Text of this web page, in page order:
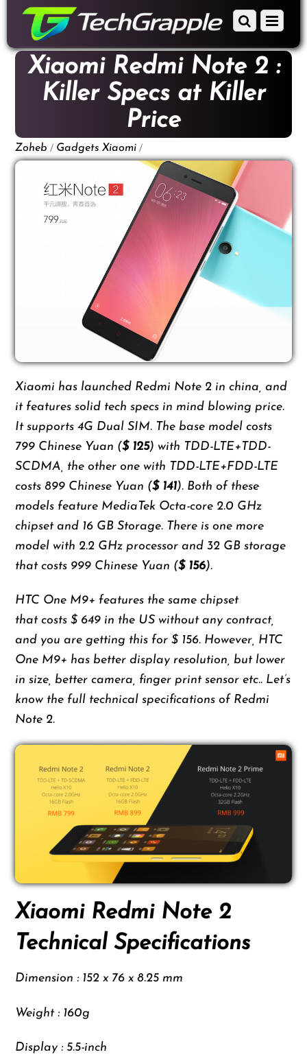
content
Menu
Scroll
to
Xiaomi Redmi Note 2 :
Killer Specs at Killer
Price
Zoheb / Gadgets Xiaomi /
Xiaomi has launched Redmi Note 2 in china, and
it features solid tech specs in mind blowing price.
It supports 4G Dual SIM. The base model costs
799 Chinese Yuan ($ 125) with TDD-LTE+TDD-
SCDMA, the other one with TDD-LTE+FDD-LTE
costs 899 Chinese Yuan ($ 141). Both of these
models feature MediaTek Octa-core 2.0 GHz
chipset and 16 GB Storage. There is one more
model with 2.2 GHz processor and 32 GB storage
that costs 999 Chinese Yuan ($ 156).
HTC One M9+ features the same chipset
that costs $ 649 in the US without any contract,
and you are getting this for $ 156. However, HTC
One M9+ has better display resolution, but lower
in size, better camera, finger print sensor etc.. Let’s
know the full technical specifications of Redmi
Note 2.
Xiaomi Redmi Note 2
Technical Specifications
Dimension : 152 x 76 x 8.25 mm
Weight : 160g
Display : 5.5-inch